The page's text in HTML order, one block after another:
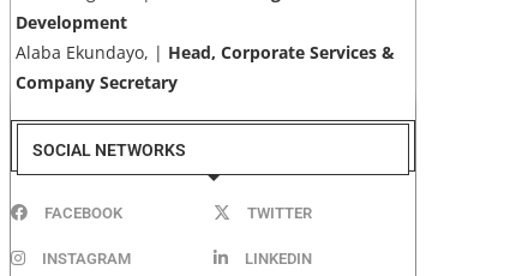
Development
Alaba Ekundayo, | Head, Corporate Services &
Company Secretary
SOCIAL NETWORKS
FACEBOOK TWITTER
INSTAGRAM LINKEDIN